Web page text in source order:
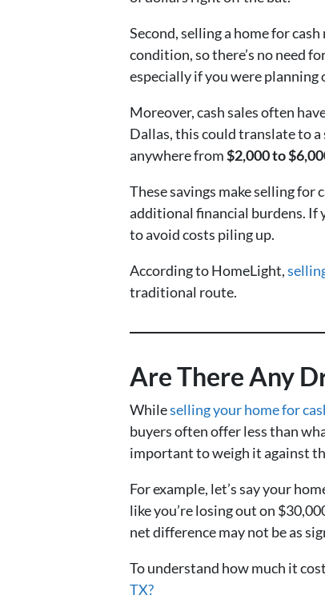
Second, selling a home for
condition, so there’s no need
especially if you were planning
Moreover, cash sales often
Dallas, this could translate to a
anywhere from$2,000 to
These savings make selling
additional financial burdens. If
to avoid costs piling up.
According to HomeLight,
traditional route.
Are There Any
Whileselling your home for
buyers often offer less than
important to weigh it against
For example, let’s say your
like you’re losing out on
net difference may not be as
To understand how much it
TX?